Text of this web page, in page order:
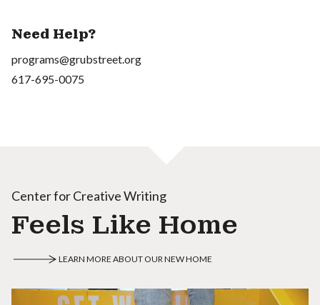
Need Help?
programs@grubstreet.org
617-695-0075
Center for Creative Writing
Feels Like Home
LEARN MORE ABOUT OUR NEW HOME